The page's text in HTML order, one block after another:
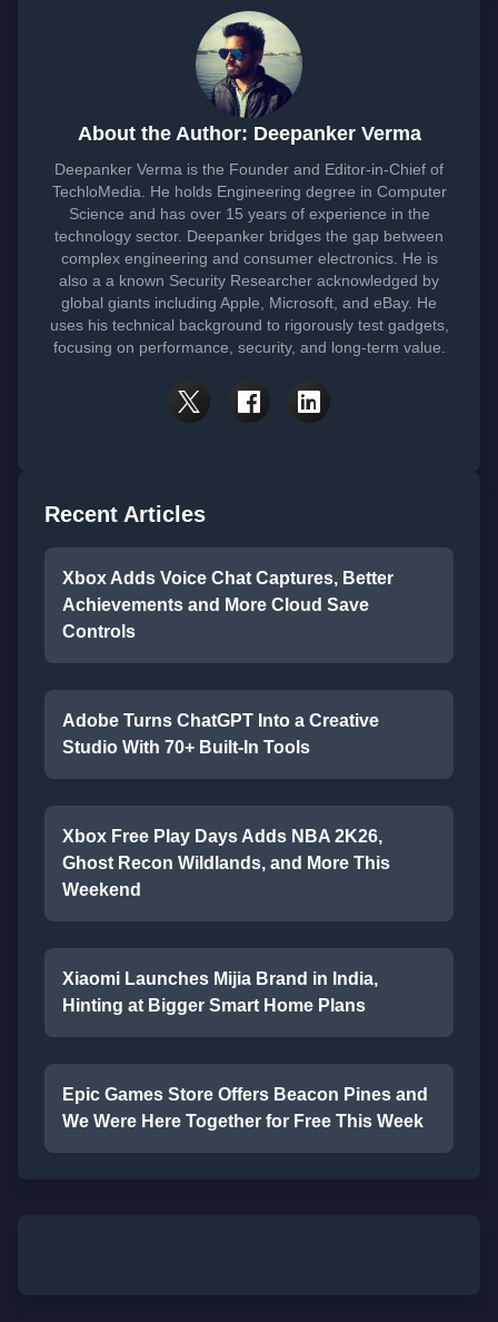
About the Author: Deepanker Verma
Deepanker Verma is the Founder and Editor-in-Chief of
TechloMedia. He holds Engineering degree in Computer
Science and has over 15 years of experience in the
technology sector. Deepanker bridges the gap between
complex engineering and consumer electronics. He is
also a a known Security Researcher acknowledged by
global giants including Apple, Microsoft, and eBay. He
uses his technical background to rigorously test gadgets,
focusing on performance, security, and long-term value.
Recent Articles
Xbox Adds Voice Chat Captures, Better
Achievements and More Cloud Save
Controls
Adobe Turns ChatGPT Into a Creative
Studio With 70+ Built-In Tools
Xbox Free Play Days Adds NBA 2K26,
Ghost Recon Wildlands, and More This
Weekend
Xiaomi Launches Mijia Brand in India,
Hinting at Bigger Smart Home Plans
Epic Games Store Offers Beacon Pines and
We Were Here Together for Free This Week